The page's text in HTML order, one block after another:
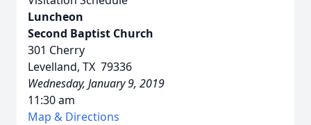
Luncheon
Second Baptist Church
301 Cherry
Levelland, TX 79336
Wednesday, January 9, 2019
11:30 am
Map & Directions